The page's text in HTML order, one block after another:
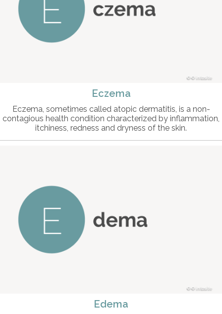
© intosite
Eczema
Eczema, sometimes called atopic dermatitis, is a non-
contagious health condition characterized by inflammation,
itchiness, redness and dryness of the skin.
© intosite
Edema